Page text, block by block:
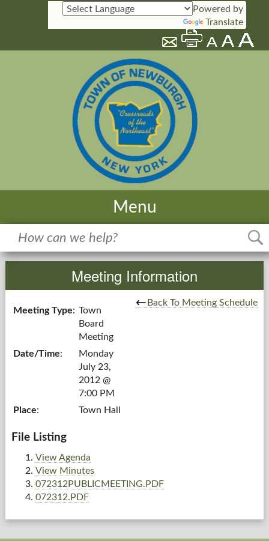
Powered by
Translate
Menu
Home
Government
Departments
Forms Center
Information
Meeting Information
Back To Meeting Schedule
Meeting Type: Town
Board
Meeting
Date/Time:
Monday
July 23,
2012 @
7:00 PM
Place: Town Hall
File Listing
View Agenda
View Minutes
072312PUBLICMEETING.PDF
072312.PDF